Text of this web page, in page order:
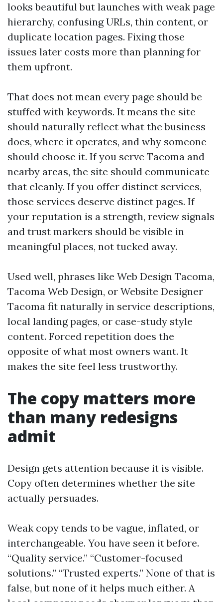
looks beautiful but launches with weak page
hierarchy, confusing URLs, thin content, or
duplicate location pages. Fixing those
issues later costs more than planning for
them upfront.
That does not mean every page should be
stuffed with keywords. It means the site
should naturally reflect what the business
does, where it operates, and why someone
should choose it. If you serve Tacoma and
nearby areas, the site should communicate
that cleanly. If you offer distinct services,
those services deserve distinct pages. If
your reputation is a strength, review signals
and trust markers should be visible in
meaningful places, not tucked away.
Used well, phrases like Web Design Tacoma,
Tacoma Web Design, or Website Designer
Tacoma fit naturally in service descriptions,
local landing pages, or case-study style
content. Forced repetition does the
opposite of what most owners want. It
makes the site feel less trustworthy.
The copy matters more
than many redesigns
admit
Design gets attention because it is visible.
Copy often determines whether the site
actually persuades.
Weak copy tends to be vague, inflated, or
interchangeable. You have seen it before.
“Quality service.” “Customer-focused
solutions.” “Trusted experts.” None of that is
false, but none of it helps much either. A